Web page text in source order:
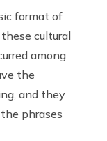
format of
cultural
among
the
and they
phrases